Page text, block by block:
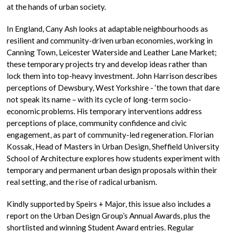
at the hands of urban society.
In England, Cany Ash looks at adaptable neighbourhoods as
resilient and community-driven urban economies, working in
Canning Town, Leicester Waterside and Leather Lane Market;
these temporary projects try and develop ideas rather than
lock them into top-heavy investment. John Harrison describes
perceptions of Dewsbury, West Yorkshire - ‘the town that dare
not speak its name – with its cycle of long-term socio-
economic problems. His temporary interventions address
perceptions of place, community confidence and civic
engagement, as part of community-led regeneration. Florian
Kossak, Head of Masters in Urban Design, Sheffield University
School of Architecture explores how students experiment with
temporary and permanent urban design proposals within their
real setting, and the rise of radical urbanism.
Kindly supported by Speirs + Major, this issue also includes a
report on the Urban Design Group’s Annual Awards, plus the
shortlisted and winning Student Award entries. Regular